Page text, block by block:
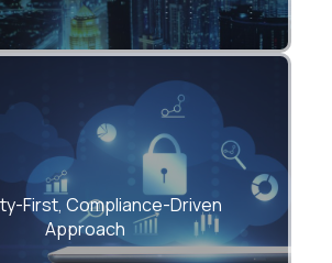
First, Compliance-Driven
Approach
security, IAM, encryption, and
built-in from day zero.